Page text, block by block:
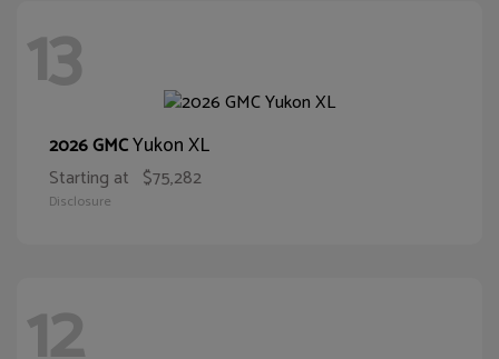
13
2026 GMCYukon XL
Starting at $75,282
Disclosure